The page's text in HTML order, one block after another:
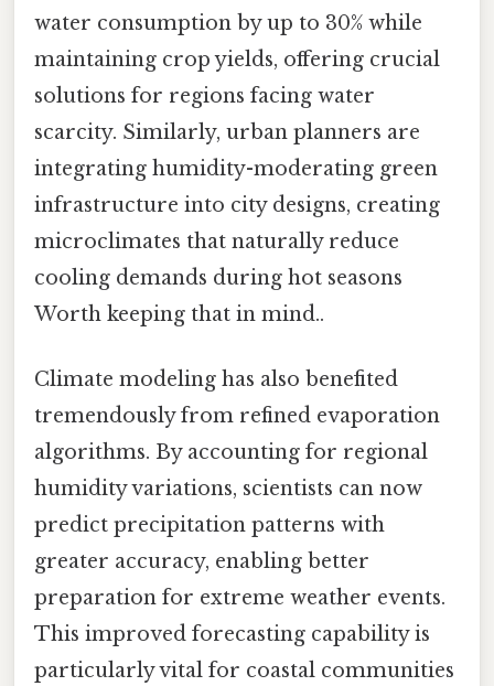
water consumption by up to 30% while
maintaining crop yields, offering crucial
solutions for regions facing water
scarcity. Similarly, urban planners are
integrating humidity-moderating green
infrastructure into city designs, creating
microclimates that naturally reduce
cooling demands during hot seasons
Worth keeping that in mind..
Climate modeling has also benefited
tremendously from refined evaporation
algorithms. By accounting for regional
humidity variations, scientists can now
predict precipitation patterns with
greater accuracy, enabling better
preparation for extreme weather events.
This improved forecasting capability is
particularly vital for coastal communities